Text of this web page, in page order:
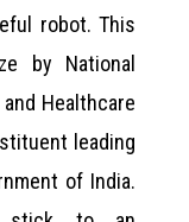
robot. This
by National
Healthcare
leading
of India.